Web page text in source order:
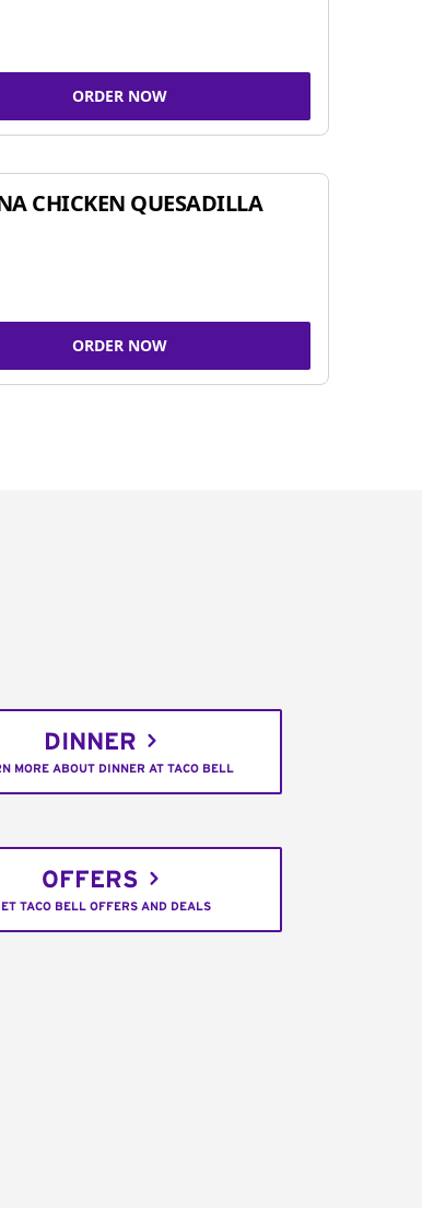
ORDER NOW
CHICKEN QUESADILLA
ORDER NOW
DINNER
MORE ABOUT DINNER AT TACO BELL
OFFERS
TACO BELL OFFERS AND DEALS